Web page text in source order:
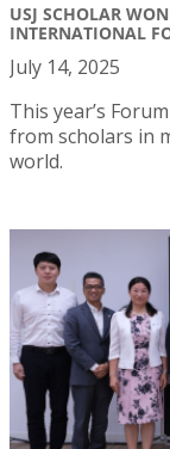
USJ SCHOLAR
INTERNATIONAL
July 14, 2025
This year’s
from scholars in
world.